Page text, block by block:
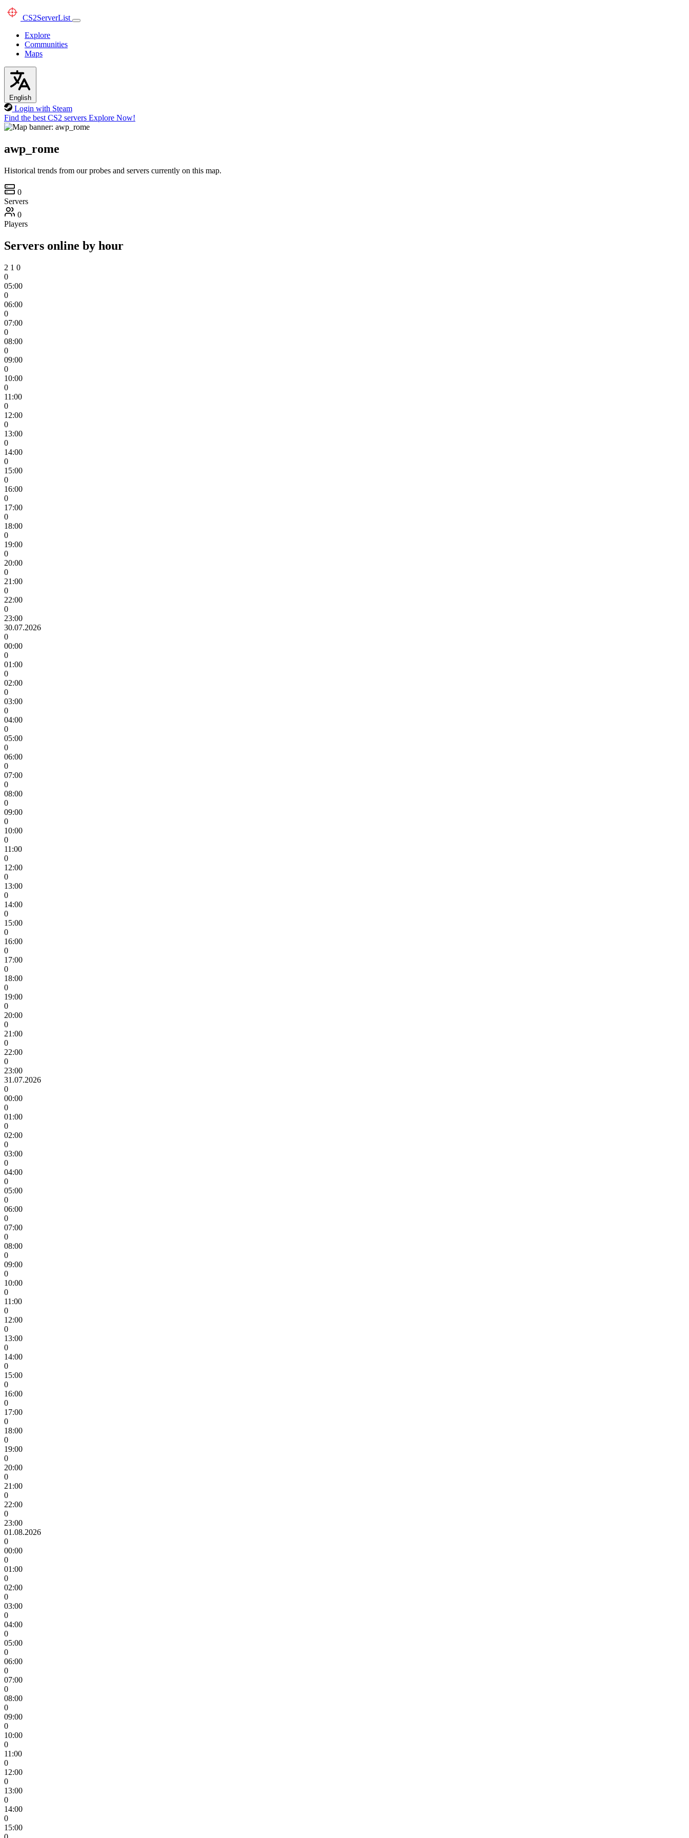
CS2ServerList
Explore
Communities
Maps
English
Login with Steam
Find the best CS2 servers Explore Now!
awp_rome
Historical trends from our probes and servers currently on this map.
0
Servers
0
Players
Servers online by hour
2 1 0
0
05:00
0
06:00
0
07:00
0
08:00
0
09:00
0
10:00
0
11:00
0
12:00
0
13:00
0
14:00
0
15:00
0
16:00
0
17:00
0
18:00
0
19:00
0
20:00
0
21:00
0
22:00
0
23:00
30.07.2026
0
00:00
0
01:00
0
02:00
0
03:00
0
04:00
0
05:00
0
06:00
0
07:00
0
08:00
0
09:00
0
10:00
0
11:00
0
12:00
0
13:00
0
14:00
0
15:00
0
16:00
0
17:00
0
18:00
0
19:00
0
20:00
0
21:00
0
22:00
0
23:00
31.07.2026
0
00:00
0
01:00
0
02:00
0
03:00
0
04:00
0
05:00
0
06:00
0
07:00
0
08:00
0
09:00
0
10:00
0
11:00
0
12:00
0
13:00
0
14:00
0
15:00
0
16:00
0
17:00
0
18:00
0
19:00
0
20:00
0
21:00
0
22:00
0
23:00
01.08.2026
0
00:00
0
01:00
0
02:00
0
03:00
0
04:00
0
05:00
0
06:00
0
07:00
0
08:00
0
09:00
0
10:00
0
11:00
0
12:00
0
13:00
0
14:00
0
15:00